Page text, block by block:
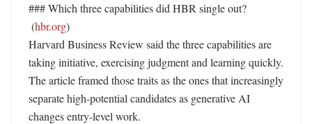
### Which three capabilities did HBR single out?
(hbr.org)
Harvard Business Review said the three capabilities are
taking initiative, exercising judgment and learning quickly.
The article framed those traits as the ones that increasingly
separate high-potential candidates as generative AI
changes entry-level work.